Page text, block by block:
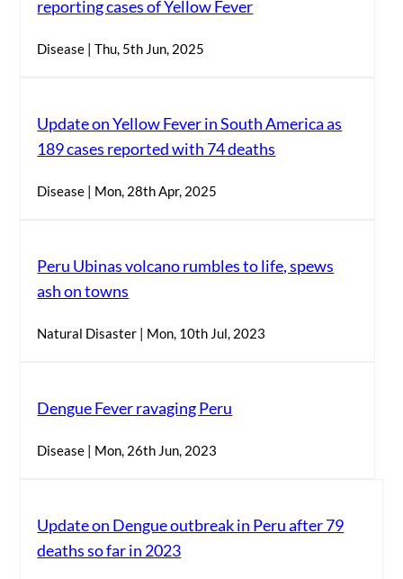
reporting cases of Yellow Fever
Disease | Thu, 5th Jun, 2025
Update on Yellow Fever in South America as
189 cases reported with 74 deaths
Disease | Mon, 28th Apr, 2025
Peru Ubinas volcano rumbles to life, spews
ash on towns
Natural Disaster | Mon, 10th Jul, 2023
Dengue Fever ravaging Peru
Disease | Mon, 26th Jun, 2023
Update on Dengue outbreak in Peru after 79
deaths so far in 2023